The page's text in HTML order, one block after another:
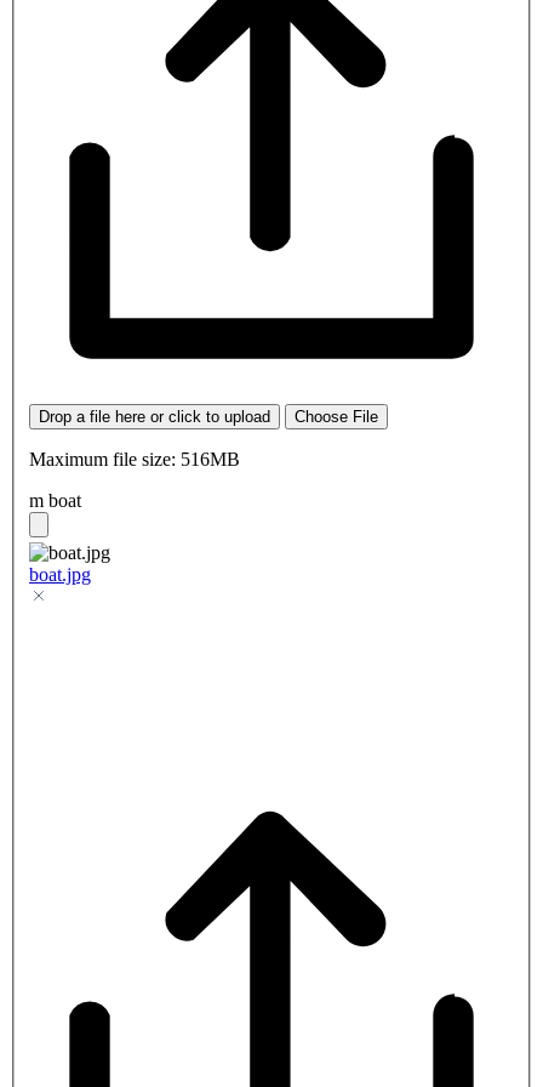
Drop a file here or click to upload Choose File
Maximum file size: 516MB
m boat
boat.jpg